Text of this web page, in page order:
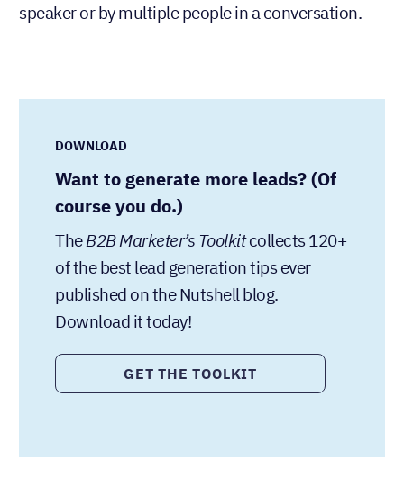
speaker or by multiple people in a conversation.
DOWNLOAD
Want to generate more leads? (Of
course you do.)
TheB2B Marketer’s Toolkitcollects 120+
of the best lead generation tips ever
published on the Nutshell blog.
Download it today!
GET THE TOOLKIT